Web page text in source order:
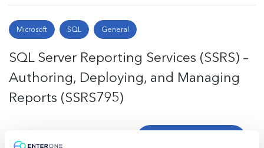
Microsoft SQL General
SQL Server Reporting Services (SSRS) –
Authoring, Deploying, and Managing
Reports (SSRS795)